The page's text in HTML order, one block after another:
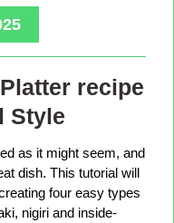
recipe
Style
as it might seem, and
dish. This tutorial will
four easy types
nigiri and inside-